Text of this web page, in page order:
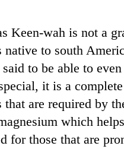
Keen-wah is not a
native to south
to be able to
it is a
that are required by
which
for those that are